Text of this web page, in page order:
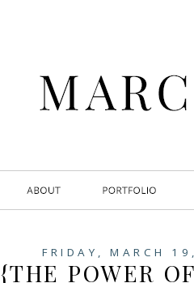
FRIDAY, MARCH
{THE POWER